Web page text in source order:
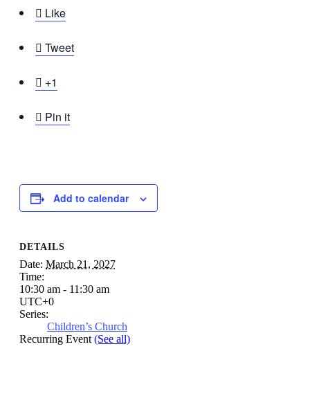
 Like
 Tweet
 +1
 Pin it
Add to calendar
DETAILS
Date: March 21, 2027
Time:
10:30 am - 11:30 am
UTC+0
Series:
Children’s Church
Recurring Event(See all)